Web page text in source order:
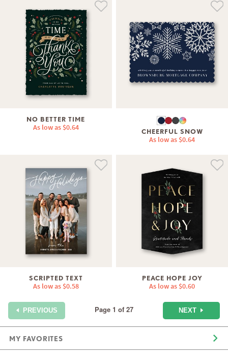
NO BETTER TIME
As low as $0.64 CHEERFUL SNOW
As low as $0.64
SCRIPTED TEXT
As low as $0.58
PEACE HOPE JOY
As low as $0.60
PREVIOUS Page 1 of 27 NEXT
MY FAVORITES